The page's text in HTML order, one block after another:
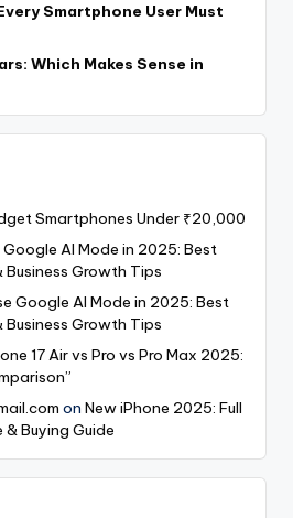
Smartphone User Must
Which Makes Sense in
Smartphones Under ₹20,000
AI Mode in 2025: Best
Business Growth Tips
Google AI Mode in 2025: Best
Business Growth Tips
17 Air vs Pro vs Pro Max 2025:
on New iPhone 2025: Full
& Buying Guide